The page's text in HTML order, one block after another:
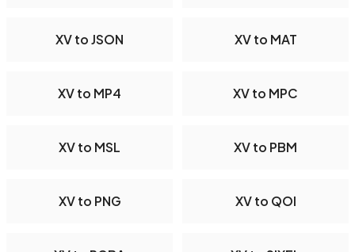
XV to JSON XV to MAT
XV to MP4 XV to MPC
XV to MSL XV to PBM
XV to PNG XV to QOI